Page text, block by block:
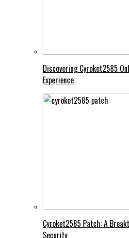
Discovering Cyroket2585
Experience
Cyroket2585 Patch: A
Security